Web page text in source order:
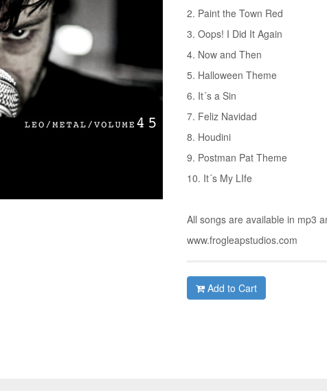
2. Paint the Town Red
3. Oops! I Did It Again
4. Now and Then
5. Halloween Theme
6. It´s a Sin
7. Feliz Navidad
8. Houdini
9. Postman Pat Theme
10. It´s My LIfe
All songs are available in mp3
www.frogleapstudios.com
Add to Cart